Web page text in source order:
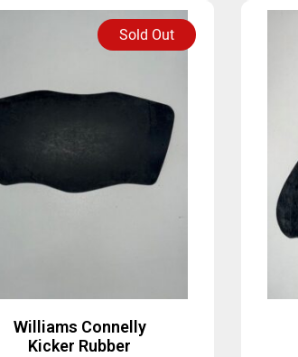
Sold Out
Williams Connelly
Kicker Rubber